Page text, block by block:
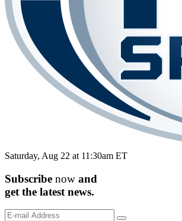
Saturday, Aug 22 at 11:30am ET
Subscribe now and
get the latest news.